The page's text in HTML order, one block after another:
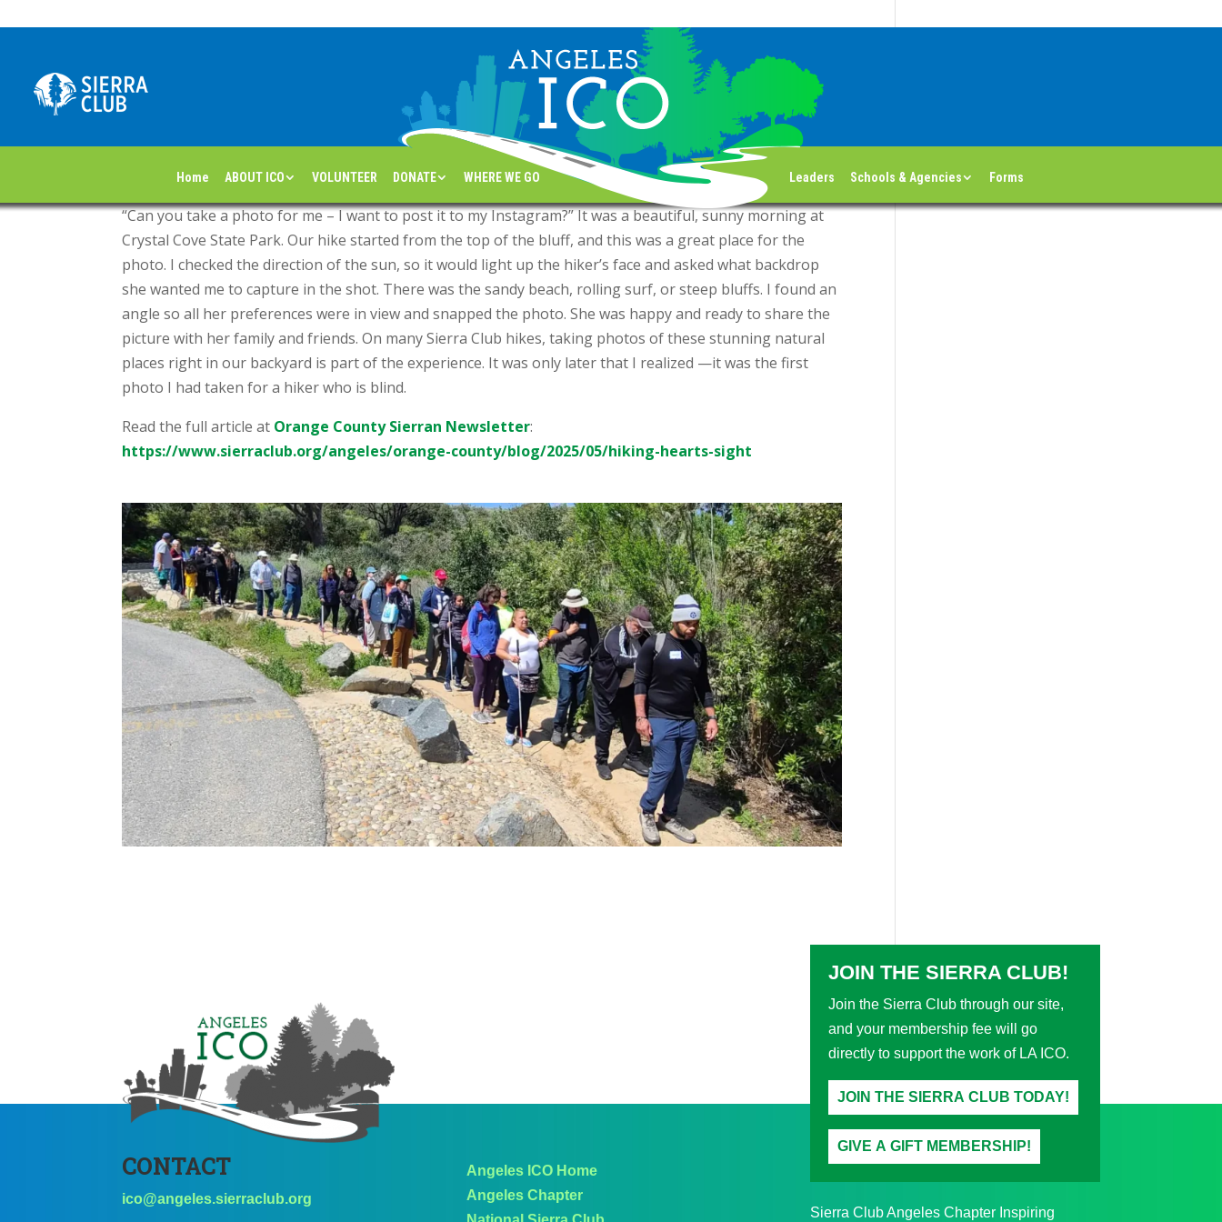
Home ABOUT ICO VOLUNTEER DONATE WHERE WE GO Leaders Schools & Agencies Forms
Hiking with Hearts For Sight
by
By Lynn Hiel for the Orange County Sierran Newsletter
“Can you take a photo for me – I want to post it to my Instagram?” It was a beautiful, sunny morning at
Crystal Cove State Park. Our hike started from the top of the bluff, and this was a great place for the
photo. I checked the direction of the sun, so it would light up the hiker’s face and asked what backdrop
she wanted me to capture in the shot. There was the sandy beach, rolling surf, or steep bluffs. I found an
angle so all her preferences were in view and snapped the photo. She was happy and ready to share the
picture with her family and friends. On many Sierra Club hikes, taking photos of these stunning natural
places right in our backyard is part of the experience. It was only later that I realized —it was the first
photo I had taken for a hiker who is blind.
Read the full article at Orange County Sierran Newsletter:
https://www.sierraclub.org/angeles/orange-county/blog/2025/05/hiking-hearts-sight
CONTACT
ico@angeles.sierraclub.org
Angeles ICO Home
Angeles Chapter
JOIN THE SIERRA CLUB!
Join the Sierra Club through our site,
and your membership fee will go
directly to support the work of LA ICO.
JOIN THE SIERRA CLUB TODAY!
GIVE A GIFT MEMBERSHIP!
Sierra Club Angeles Chapter Inspiring